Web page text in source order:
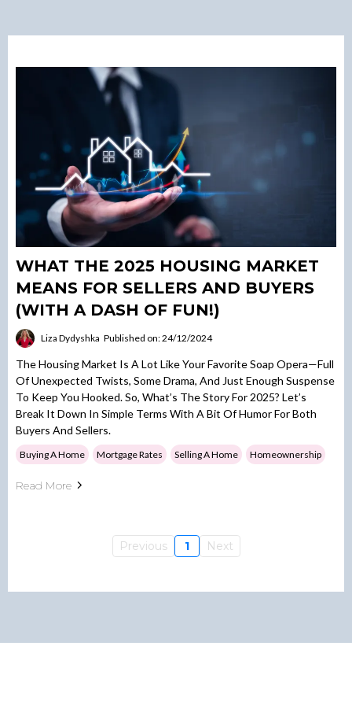
WHAT THE 2025 HOUSING MARKET
MEANS FOR SELLERS AND BUYERS
(WITH A DASH OF FUN!)
Liza Dydyshka Published on: 24/12/2024
The Housing Market Is A Lot Like Your Favorite Soap Opera—Full
Of Unexpected Twists, Some Drama, And Just Enough Suspense
To Keep You Hooked. So, What’s The Story For 2025? Let’s
Break It Down In Simple Terms With A Bit Of Humor For Both
Buyers And Sellers.
Buying A Home Mortgage Rates Selling A Home Homeownership
Read More
Previous 1 Next